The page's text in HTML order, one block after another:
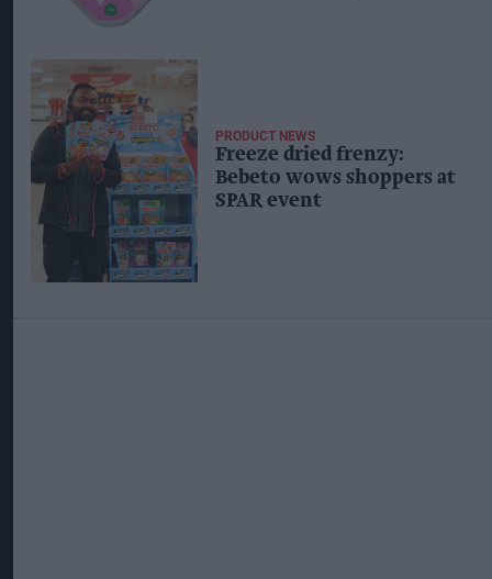
PRODUCT NEWS
Freeze dried frenzy:
Bebeto wows shoppers at
SPAR event